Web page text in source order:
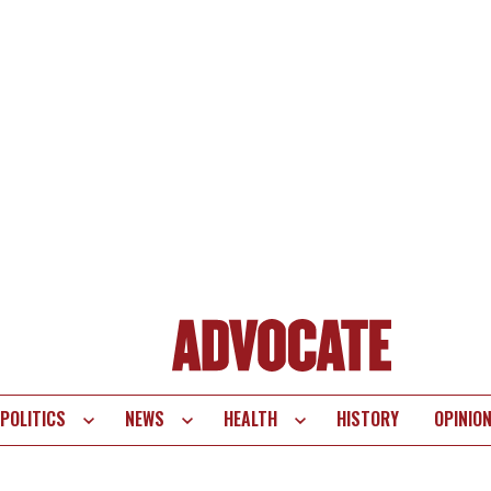
POLITICS NEWS HEALTH HISTORY OPINION